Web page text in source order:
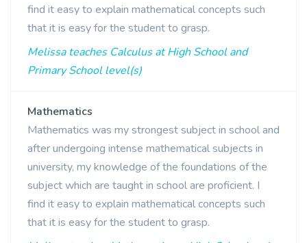
find it easy to explain mathematical concepts such
that it is easy for the student to grasp.
Melissa teaches Calculus at High School and
Primary School level(s)
Mathematics
Mathematics was my strongest subject in school and
after undergoing intense mathematical subjects in
university, my knowledge of the foundations of the
subject which are taught in school are proficient. I
find it easy to explain mathematical concepts such
that it is easy for the student to grasp.